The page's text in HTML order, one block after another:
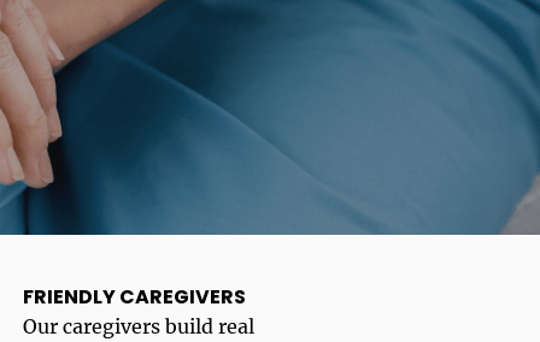
FRIENDLY CAREGIVERS
Our caregivers build real